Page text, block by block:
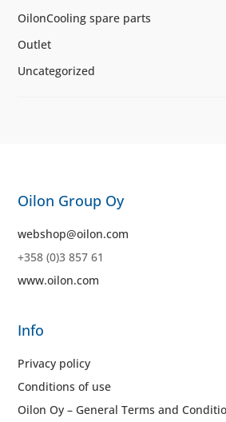
OilonCooling spare parts
Outlet
Uncategorized
Oilon Group Oy
webshop@oilon.com
+358 (0)3 857 61
www.oilon.com
Info
Privacy policy
Conditions of use
Oilon Oy – General Terms and